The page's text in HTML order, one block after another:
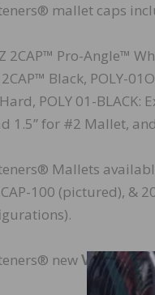
mallet caps
2CAP™ Pro-Angle™
Black, POLY-
Hard, POLY 01-
1.5” for #2 Mallet,
Mallets
CAP-100 (pictured), &
newV-Cap™